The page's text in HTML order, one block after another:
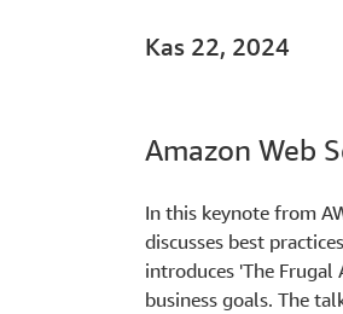
Kas 22, 2024
Amazon Web
In this keynote from
discusses best
introduces 'The
business goals. The